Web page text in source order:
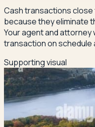
Cash transactions
because they eliminate
Your agent and
transaction on schedule
Supporting visual